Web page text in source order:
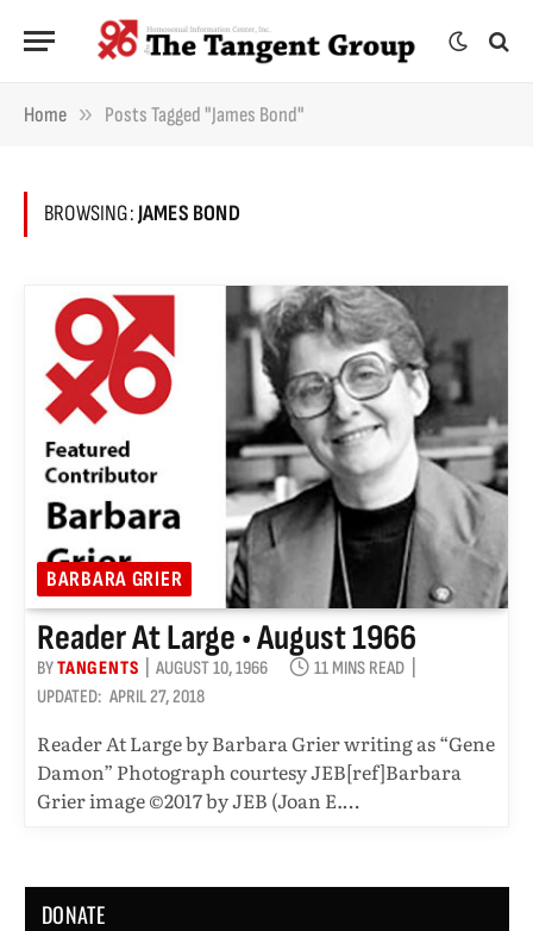
Home » Posts Tagged "James Bond"
BROWSING:JAMES BOND
BARBARA GRIER
Reader At Large • August 1966
BYTANGENTS AUGUST 10, 1966
11 MINS READ
UPDATED: APRIL 27, 2018
Reader At Large by Barbara Grier writing as “Gene
Damon” Photograph courtesy JEB[ref]Barbara
Grier image ©2017 by JEB (Joan E.…
DONATE